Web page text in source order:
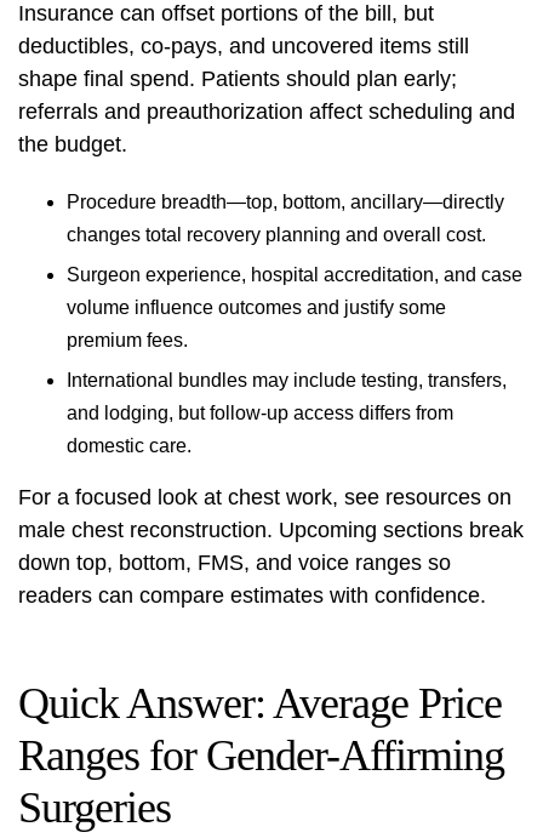
Insurance can offset portions of the bill, but
deductibles, co-pays, and uncovered items still
shape final spend. Patients should plan early;
referrals and preauthorization affect scheduling and
the budget.
Procedure breadth—top, bottom, ancillary—directly
changes total recovery planning and overall cost.
Surgeon experience, hospital accreditation, and case
volume influence outcomes and justify some
premium fees.
International bundles may include testing, transfers,
and lodging, but follow-up access differs from
domestic care.
For a focused look at chest work, see resources on
male chest reconstruction. Upcoming sections break
down top, bottom, FMS, and voice ranges so
readers can compare estimates with confidence.
Quick Answer: Average Price
Ranges for Gender-Affirming
Surgeries